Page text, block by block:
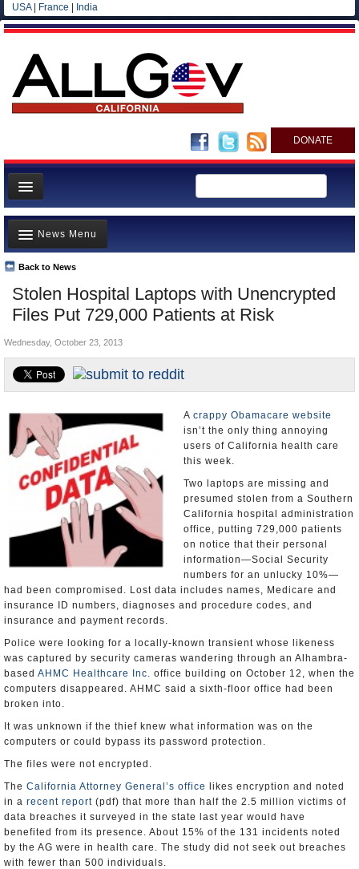
USA| France India
DONATE
Home
News
All officials
Agencies/Departments
Blog
Stolen Hospital Laptops with Unencrypted
Files Put 729,000 Patients at Risk
Back to News
News Menu
Top Stories
Controversies
Where is the Money Going?
California and the Nation
Appointments and Resignations
Unusual News
Wednesday, October 23, 2013
A crappy Obamacare website
isn’t the only thing annoying
users of California health care
this week.
Two laptops are missing and
presumed stolen from a Southern
California hospital administration
office, putting 729,000 patients
on notice that their personal
information—Social Security
numbers for an unlucky 10%—
had been compromised. Lost data includes names, Medicare and
insurance ID numbers, diagnoses and procedure codes, and
insurance and payment records.
Police were looking for a locally-known transient whose likeness
was captured by security cameras wandering through an Alhambra-
based AHMC Healthcare Inc. office building on October 12, when the
computers disappeared. AHMC said a sixth-floor office had been
broken into.
It was unknown if the thief knew what information was on the
computers or could bypass its password protection.
The files were not encrypted.
The California Attorney General’s office
likes encryption and noted
in a recent report (pdf) that more than half the 2.5 million victims of
data breaches it surveyed in the state last year would have
benefited from its presence. About 15% of the 131 incidents noted
by the AG were in health care. The study did not seek out breaches
with fewer than 500 individuals.